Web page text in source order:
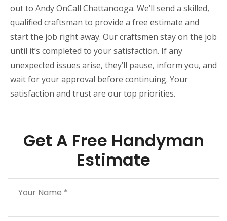
out to Andy OnCall Chattanooga. We’ll send a skilled,
qualified craftsman to provide a free estimate and
start the job right away. Our craftsmen stay on the job
until it’s completed to your satisfaction. If any
unexpected issues arise, they’ll pause, inform you, and
wait for your approval before continuing. Your
satisfaction and trust are our top priorities.
Get A Free Handyman
Estimate